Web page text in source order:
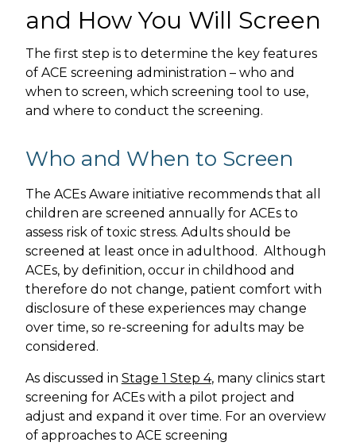
and How You Will Screen
The first step is to determine the key features
of ACE screening administration – who and
when to screen, which screening tool to use,
and where to conduct the screening.
Who and When to Screen
The ACEs Aware initiative recommends that all
children are screened annually for ACEs to
assess risk of toxic stress. Adults should be
screened at least once in adulthood. Although
ACEs, by definition, occur in childhood and
therefore do not change, patient comfort with
disclosure of these experiences may change
over time, so re-screening for adults may be
considered.
As discussed in Stage 1 Step 4, many clinics start
screening for ACEs with a pilot project and
adjust and expand it over time. For an overview
of approaches to ACE screening